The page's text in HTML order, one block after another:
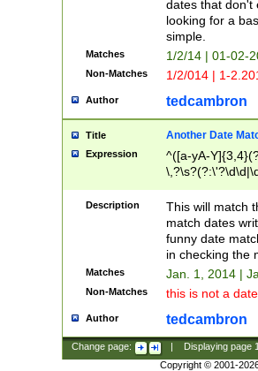
dates that don't
looking for a
simple.
Matches 1/2/14 | 01-02-
Non-Matches 1/2/014 | 1-
Author tedcambron
Title Another Date
Expression
^([a-yA-
Description
This will match
match dates
funny date
in checking the
Matches Jan. 1, 2014 |
Non-Matches this is not a
Author tedcambron
Change page: Displaying page
Copyright © 2001-